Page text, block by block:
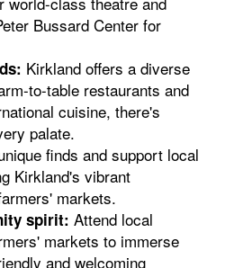
Bussard Center for
Kirkland offers a diverse
to-table restaurants and
cuisine, there's
palate.
finds and support local
Kirkland's vibrant
markets.
spirit: Attend local
markets to immerse
and welcoming